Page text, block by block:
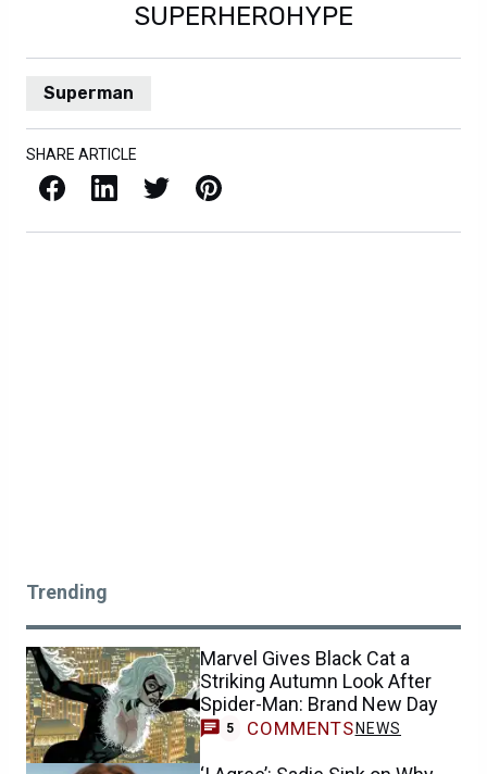
SUPERHEROHYPE
Superman
SHARE ARTICLE
Facebook LinkedIn X / Twitter Pinterest
Trending
Marvel Gives Black Cat a
Striking Autumn Look After
Spider-Man: Brand New Day
5 COMMENTS NEWS